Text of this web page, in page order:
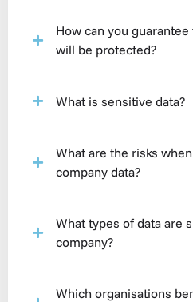
How can you
will be protected?
What is sensitive data?
What are the risks
company data?
What types of data are
company?
Which organisations